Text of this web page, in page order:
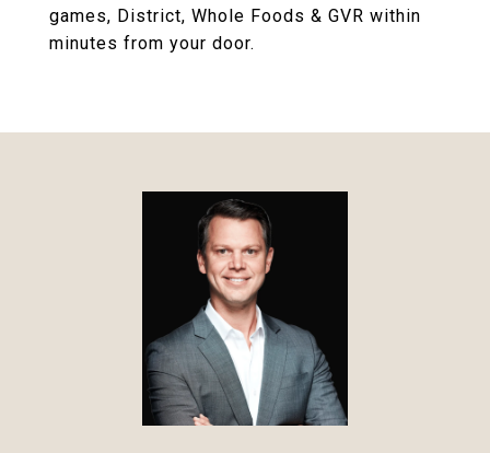
games, District, Whole Foods & GVR within
minutes from your door.